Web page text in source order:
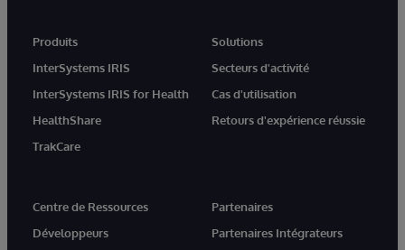
Produits
InterSystems IRIS
InterSystems IRIS for Health
HealthShare
TrakCare
Solutions
Secteurs d'activité
Cas d'utilisation
Retours d'expérience réussie
Centre de Ressources
Développeurs
Partenaires
Partenaires Intégrateurs